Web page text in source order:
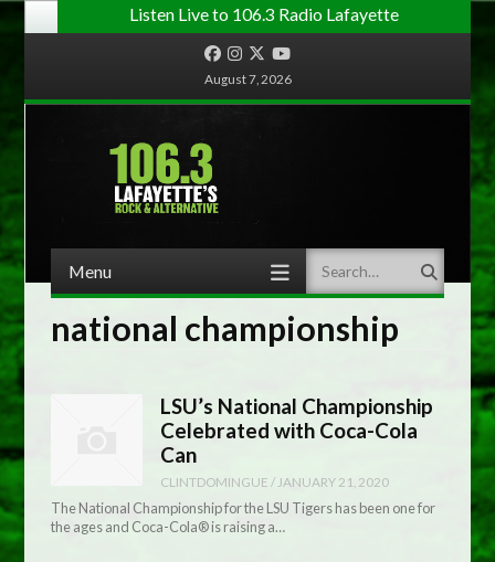
Listen Live to 106.3 Radio Lafayette
FacebookInstagram
TwitterYouTube
August 7, 2026
Menu Search
national championship
LSU’s National Championship
Celebrated with Coca-Cola
Can
CLINTDOMINGUE / JANUARY 21, 2020
The National Championship for the LSU Tigers has been one for
the ages and Coca-Cola® is raising a…